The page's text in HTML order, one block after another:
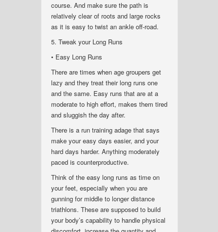
course. And make sure the path is
relatively clear of roots and large rocks
as it is easy to twist an ankle off-road.
5. Tweak your Long Runs
• Easy Long Runs
There are times when age groupers get
lazy and they treat their long runs one
and the same. Easy runs that are at a
moderate to high effort, makes them tired
and sluggish the day after.
There is a run training adage that says
make your easy days easier, and your
hard days harder. Anything moderately
paced is counterproductive.
Think of the easy long runs as time on
your feet, especially when you are
gunning for middle to longer distance
triathlons. These are supposed to build
your body’s capability to handle physical